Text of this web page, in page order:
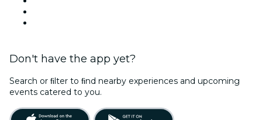
Don't have the app yet?
Search or ﬁlter to ﬁnd nearby experiences and upcoming
events catered to you.